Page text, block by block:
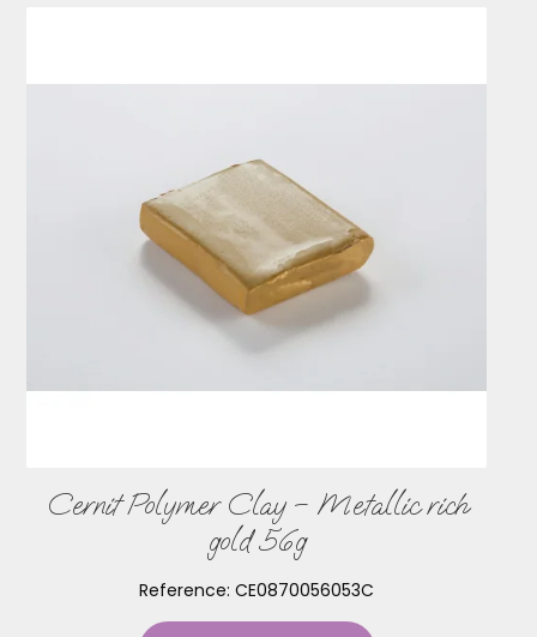
Cernit Polymer Clay – Metallic rich
gold 56g
Reference: CE0870056053C